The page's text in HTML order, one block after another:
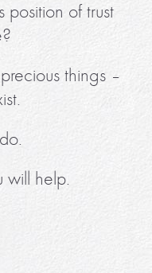
position of trust
things –
will help.